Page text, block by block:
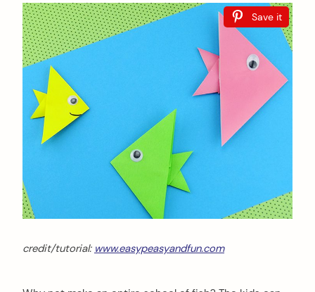
Save it
credit/tutorial: www.easypeasyandfun.com